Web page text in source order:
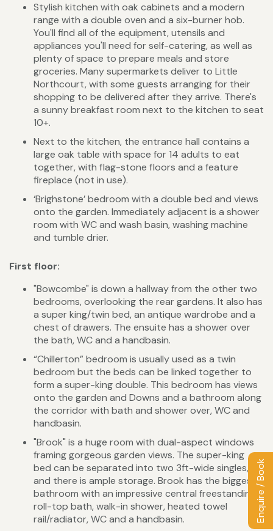
Enquire / Book
Stylish kitchen with oak cabinets and a modern
range with a double oven and a six-burner hob.
You'll find all of the equipment, utensils and
appliances you'll need for self-catering, as well as
plenty of space to prepare meals and store
groceries. Many supermarkets deliver to Little
Northcourt, with some guests arranging for their
shopping to be delivered after they arrive. There's
a sunny breakfast room next to the kitchen to seat
10+.
Next to the kitchen, the entrance hall contains a
large oak table with space for 14 adults to eat
together, with flag-stone floors and a feature
fireplace (not in use).
‘Brighstone’ bedroom with a double bed and views
onto the garden. Immediately adjacent is a shower
room with WC and wash basin, washing machine
and tumble drier.
First floor:
"Bowcombe" is down a hallway from the other two
bedrooms, overlooking the rear gardens. It also has
a super king/twin bed, an antique wardrobe and a
chest of drawers. The ensuite has a shower over
the bath, WC and a handbasin.
“Chillerton” bedroom is usually used as a twin
bedroom but the beds can be linked together to
form a super-king double. This bedroom has views
onto the garden and Downs and a bathroom along
the corridor with bath and shower over, WC and
handbasin.
"Brook" is a huge room with dual-aspect windows
framing gorgeous garden views. The super-king
bed can be separated into two 3ft-wide singles,
and there is ample storage. Brook has the biggest
bathroom with an impressive central freestanding
roll-top bath, walk-in shower, heated towel
rail/radiator, WC and a handbasin.